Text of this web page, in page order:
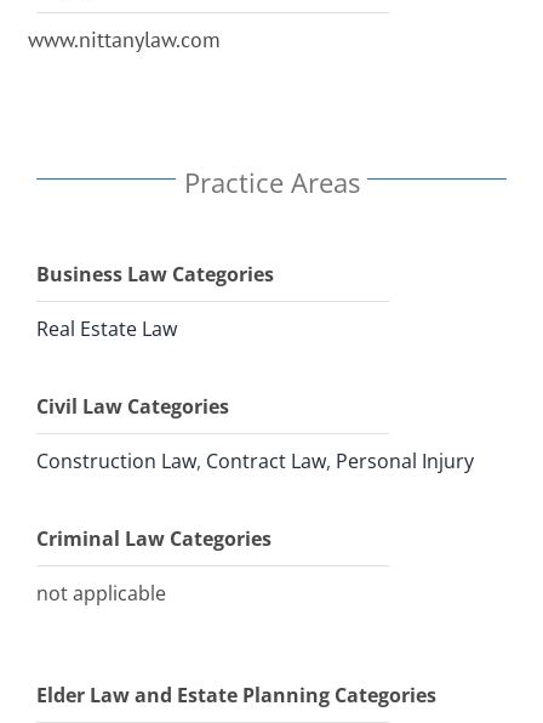
www.nittanylaw.com
Practice Areas
Business Law Categories
Real Estate Law
Civil Law Categories
Construction Law, Contract Law, Personal Injury
Criminal Law Categories
not applicable
Elder Law and Estate Planning Categories